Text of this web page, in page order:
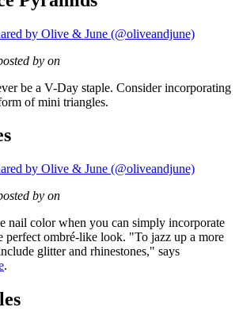
by Olive & June (@oliveandjune)
by on
be a V-Day staple. Consider incorporating
of mini triangles.
by Olive & June (@oliveandjune)
by on
nail color when you can simply incorporate
perfect ombré-like look. "To jazz up a more
glitter and rhinestones," says
.